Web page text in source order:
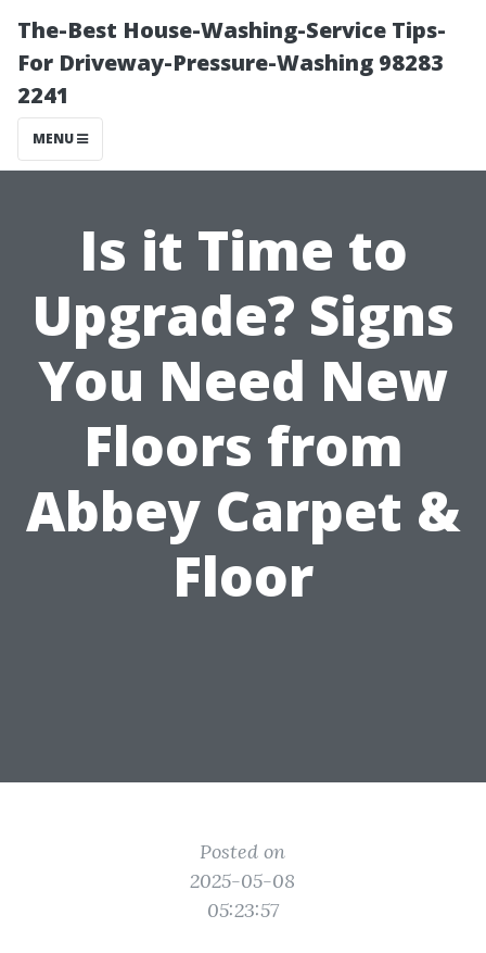
The-Best House-Washing-Service Tips-
For Driveway-Pressure-Washing 98283
2241
MENU
Is it Time to
Upgrade? Signs
You Need New
Floors from
Abbey Carpet &
Floor
Posted on
2025-05-08
05:23:57